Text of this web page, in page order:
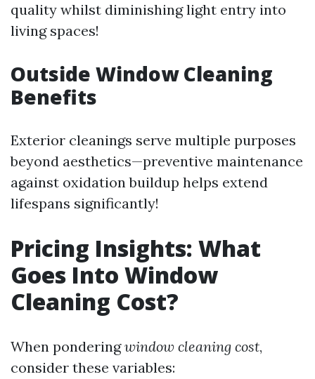
quality whilst diminishing light entry into
living spaces!
Outside Window Cleaning
Benefits
Exterior cleanings serve multiple purposes
beyond aesthetics—preventive maintenance
against oxidation buildup helps extend
lifespans significantly!
Pricing Insights: What
Goes Into Window
Cleaning Cost?
When ponderingwindow cleaning cost,
consider these variables: